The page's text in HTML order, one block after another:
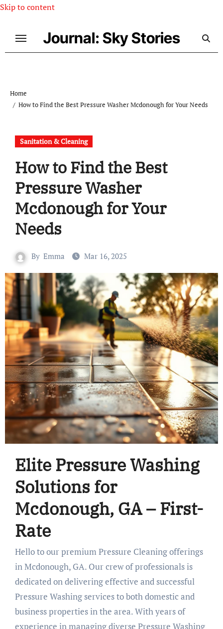
Skip to content
Journal: Sky Stories
Home
How to Find the Best Pressure Washer Mcdonough for Your Needs
Sanitation & Cleaning
How to Find the Best
Pressure Washer
Mcdonough for Your
Needs
By Emma Mar 16, 2025
Elite Pressure Washing
Solutions for
Mcdonough, GA – First-
Rate
Hello to our premium Pressure Cleaning offerings
in Mcdonough, GA. Our crew of professionals is
dedicated on delivering effective and successful
Pressure Washing services to both domestic and
business properties in the area. With years of
experience in managing diverse Pressure Washing